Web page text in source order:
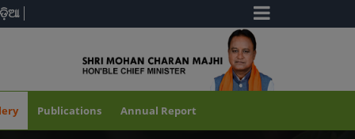
Publications Annual Report